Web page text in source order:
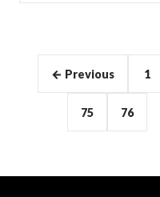
Articles
pagination
← Previous 1
75 76